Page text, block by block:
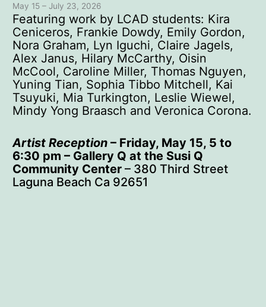
May 15 – July 23, 2026
Featuring work by LCAD students: Kira
Ceniceros, Frankie Dowdy, Emily Gordon,
Nora Graham, Lyn Iguchi, Claire Jagels,
Alex Janus, Hilary McCarthy, Oisin
McCool, Caroline Miller, Thomas Nguyen,
Yuning Tian, Sophia Tibbo Mitchell, Kai
Tsuyuki, Mia Turkington, Leslie Wiewel,
Mindy Yong Braasch and Veronica Corona.
Artist Reception– Friday, May 15, 5 to
6:30 pm – Gallery Q at the Susi Q
Community Center– 380 Third Street
Laguna Beach Ca 92651